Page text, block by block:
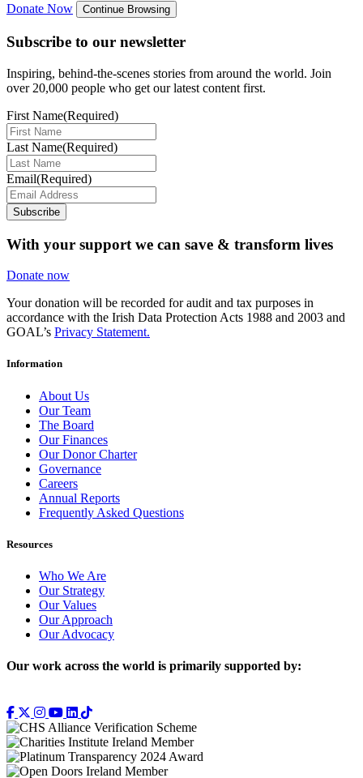
Donate Now Continue Browsing
Subscribe to our newsletter
Inspiring, behind-the-scenes stories from around the world. Join
over 20,000 people who get our latest content first.
First Name(Required)
Last Name(Required)
Email(Required)
Subscribe
With your support we can save & transform lives
Donate now
Your donation will be recorded for audit and tax purposes in
accordance with the Irish Data Protection Acts 1988 and 2003 and
GOAL’s Privacy Statement.
Information
About Us
Our Team
The Board
Our Finances
Our Donor Charter
Governance
Careers
Annual Reports
Frequently Asked Questions
Resources
Who We Are
Our Strategy
Our Values
Our Approach
Our Advocacy
Our work across the world is primarily supported by: